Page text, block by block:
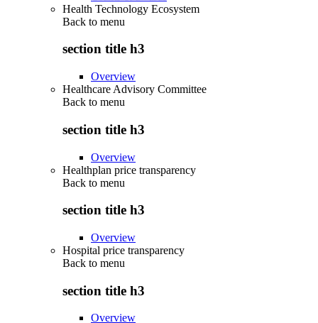
Health Technology Ecosystem
Back to menu
section title h3
Overview
Healthcare Advisory Committee
Back to menu
section title h3
Overview
Healthplan price transparency
Back to menu
section title h3
Overview
Hospital price transparency
Back to menu
section title h3
Overview